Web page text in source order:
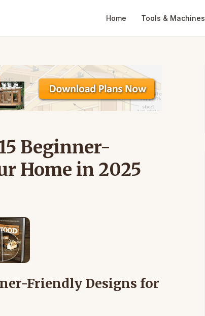
Home Tools & Machines
Beginner-
Home in 2025
Friendly Designs for